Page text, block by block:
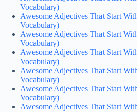
Vocabulary)
Awesome Adjectives That Start
Vocabulary)
Awesome Adjectives That Start
Vocabulary)
Awesome Adjectives That Start
Vocabulary)
Awesome Adjectives That Start
Vocabulary)
Awesome Adjectives That Start
Vocabulary)
Awesome Adjectives That Start